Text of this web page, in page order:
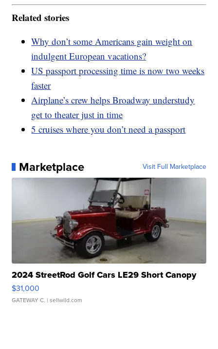
Related stories
Why don’t some Americans gain weight on
indulgent European vacations?
US passport processing time is now two weeks
faster
Airplane’s crew helps Broadway understudy
get to theater just in time
5 cruises where you don’t need a passport
Marketplace Visit Full Marketplace
2024 StreetRod Golf Cars LE29 Short Canopy
$31,000
GATEWAY C. | sellwild.com